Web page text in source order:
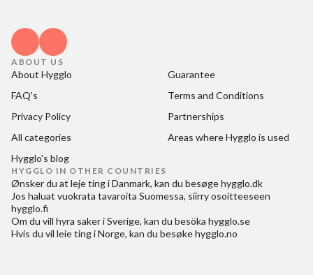
ABOUT US
About Hygglo
Guarantee
FAQ's
Terms and Conditions
Privacy Policy
Partnerships
All categories
Areas where Hygglo is used
Hygglo's blog
HYGGLO IN OTHER COUNTRIES
Ønsker du at leje ting i Danmark, kan du besøgehygglo.dk
Jos haluat vuokrata tavaroita Suomessa, siirry osoitteeseen
hygglo.fi
Om du vill hyra saker i Sverige, kan du besöka hygglo.se
Hvis du vil leie ting i Norge, kan du besøkehygglo.no